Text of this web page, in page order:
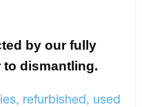
by our fully
dismantling.
refurbished, used